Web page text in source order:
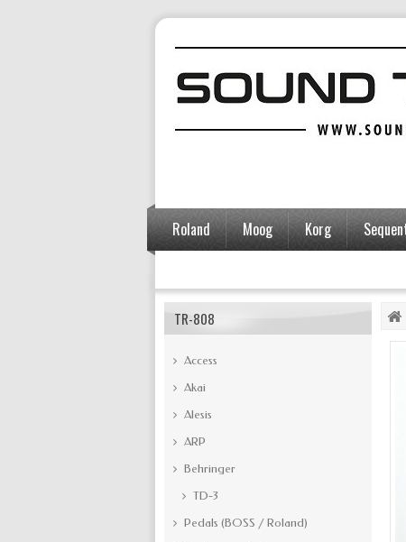
Roland Moog Korg
TR-808
Access
Akai
Alesis
ARP
Behringer
TD-3
Pedals (BOSS / Roland)